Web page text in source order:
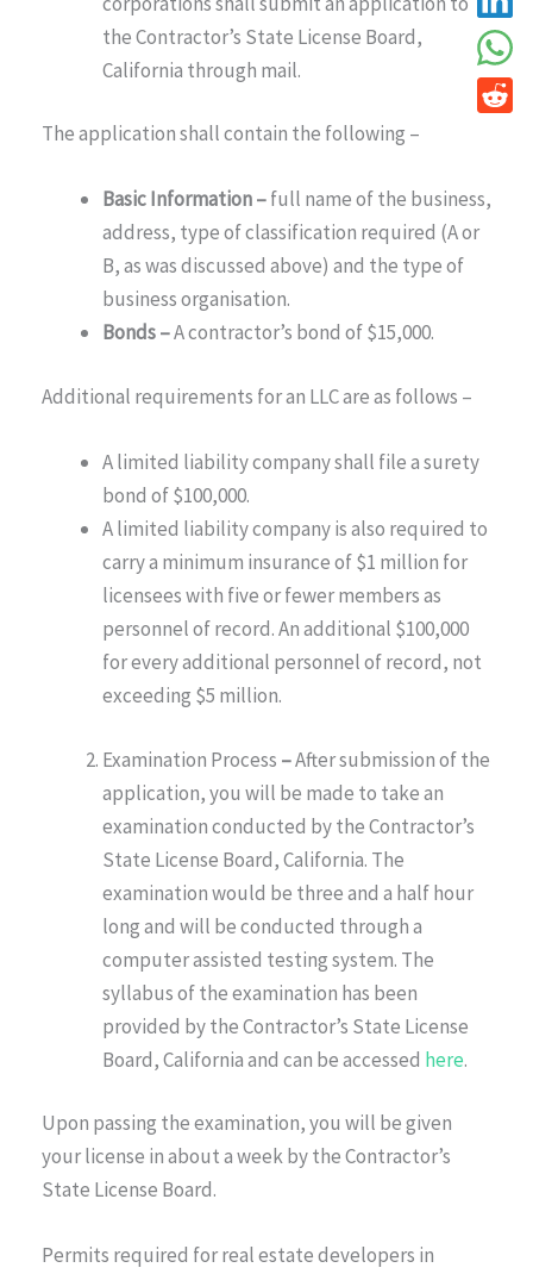
the Contractor’s State License Board,
California through mail.
The application shall contain the following –
Basic Information –full name of the business,
address, type of classification required (A or
B, as was discussed above) and the type of
business organisation.
Bonds –A contractor’s bond of $15,000.
Additional requirements for an LLC are as follows –
A limited liability company shall file a surety
bond of $100,000.
A limited liability company is also required to
carry a minimum insurance of $1 million for
licensees with five or fewer members as
personnel of record. An additional $100,000
for every additional personnel of record, not
exceeding $5 million.
Examination Process –After submission of the
application, you will be made to take an
examination conducted by the Contractor’s
State License Board, California. The
examination would be three and a half hour
long and will be conducted through a
computer assisted testing system. The
syllabus of the examination has been
provided by the Contractor’s State License
Board, California and can be accessed here.
Upon passing the examination, you will be given
your license in about a week by the Contractor’s
State License Board.
Permits required for real estate developers in